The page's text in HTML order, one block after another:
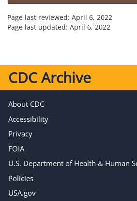
Page last reviewed: April 6, 2022
Page last updated: April 6, 2022
CDC Archive
About CDC
Accessibility
Privacy
FOIA
U.S. Department of Health & Human
Policies
USA.gov